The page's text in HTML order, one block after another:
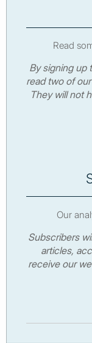
Read
By signing up
read two of
They will not
Our
Subscribers
articles,
receive our